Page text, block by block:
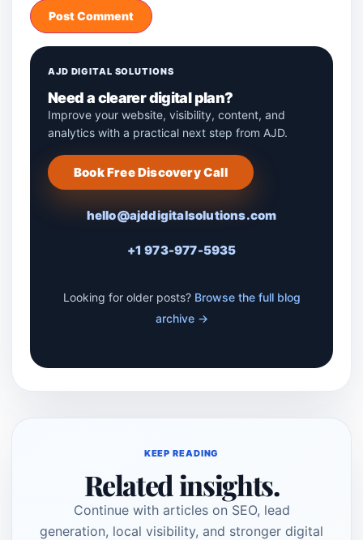
AJD DIGITAL SOLUTIONS
Need a clearer digital plan?
Improve your website, visibility, content, and
analytics with a practical next step from AJD.
Book Free Discovery Call
hello@ajddigitalsolutions.com
+1 973-977-5935
Looking for older posts? Browse the full blog
archive →
KEEP READING
Related insights.
Continue with articles on SEO, lead
generation, local visibility, and stronger digital